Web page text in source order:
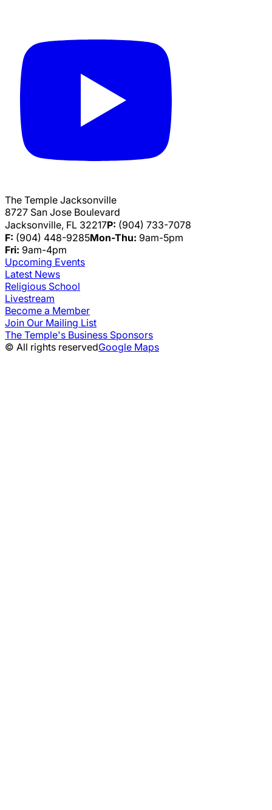
The Temple Jacksonville
8727 San Jose Boulevard
Jacksonville, FL 32217P: (904) 733-7078
F: (904) 448-9285Mon-Thu: 9am-5pm
Fri: 9am-4pm
Upcoming Events
Latest News
Religious School
Livestream
Become a Member
Join Our Mailing List
The Temple's Business Sponsors
© All rights reservedGoogle Maps